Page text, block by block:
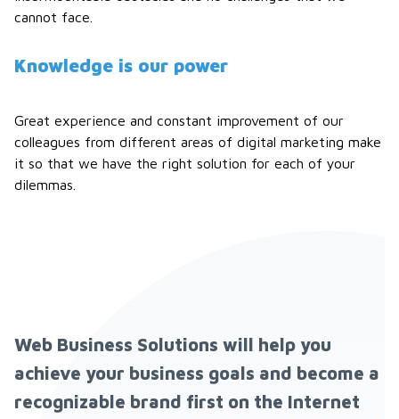
cannot face.
Knowledge is our power
Great experience and constant improvement of our
colleagues from different areas of digital marketing make
it so that we have the right solution for each of your
dilemmas.
Web Business Solutions will help you
achieve your business goals and become a
recognizable brand first on the Internet